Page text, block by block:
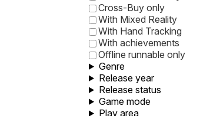
Cross-Buy only
With Mixed Reality
With Hand Tracking
With achievements
Offline runnable only
Genre
Release year
Release status
Game mode
Play area